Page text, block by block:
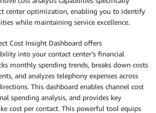
center optimization, enabling you to identify
while maintaining service excellence.
Cost Insight Dashboard offers
into your contact center’s financial
monthly spending trends, breaks down costs
and analyzes telephony expenses across
This dashboard enables channel cost
spending analysis, and provides key
cost per contact. This powerful tool equips